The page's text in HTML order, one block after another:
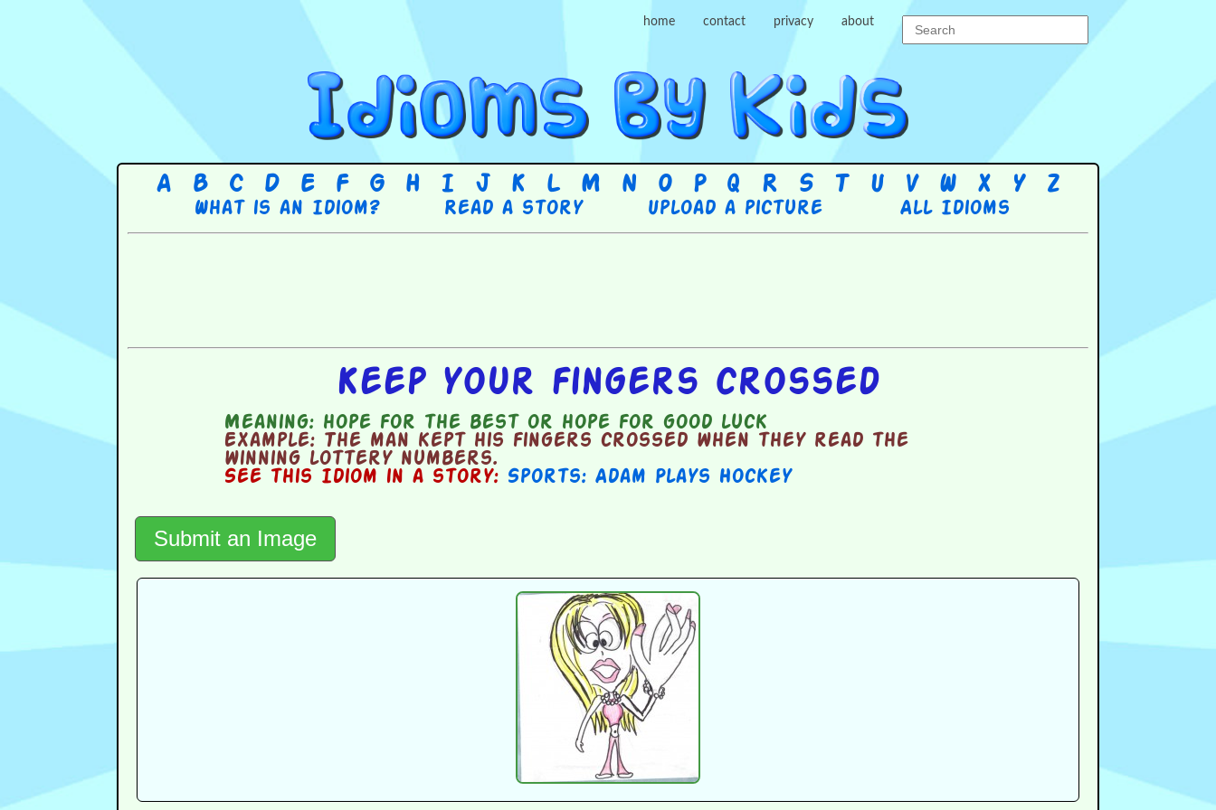
home contact privacy about
A B C D E F G H I J K L M N O P Q R S T U V W X Y Z
What is an Idiom? Read a story Upload a picture All Idioms
Keep your fingers crossed
Meaning: hope for the best or hope for good luck
Example: The man kept his fingers crossed when they read the
winning lottery numbers.
See this Idiom in a story: Sports: Adam Plays Hockey
Submit an Image